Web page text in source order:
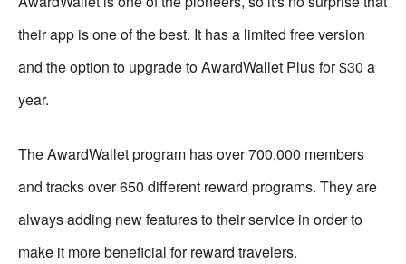
their app is one of the best. It has a limited free version
and the option to upgrade to AwardWallet Plus for $30 a
year.
The AwardWallet program has over 700,000 members
and tracks over 650 different reward programs. They are
always adding new features to their service in order to
make it more beneficial for reward travelers.